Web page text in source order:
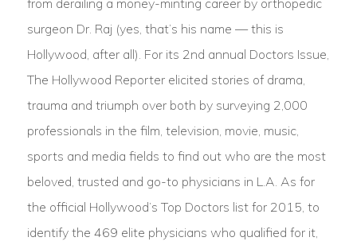
from derailing a money-minting career by orthopedic
surgeon Dr. Raj (yes, that’s his name — this is
Hollywood, after all). For its 2nd annual Doctors Issue,
The Hollywood Reporter elicited stories of drama,
trauma and triumph over both by surveying 2,000
professionals in the film, television, movie, music,
sports and media fields to find out who are the most
beloved, trusted and go-to physicians in L.A. As for
the official Hollywood’s Top Doctors list for 2015, to
identify the 469 elite physicians who qualified for it,